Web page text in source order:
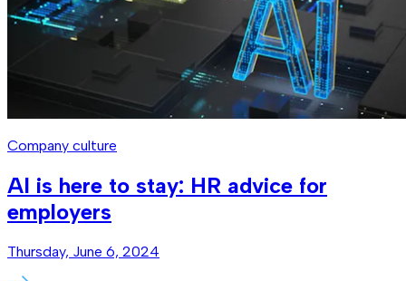
Company culture
AI is here to stay: HR advice for
employers
Thursday, June 6, 2024